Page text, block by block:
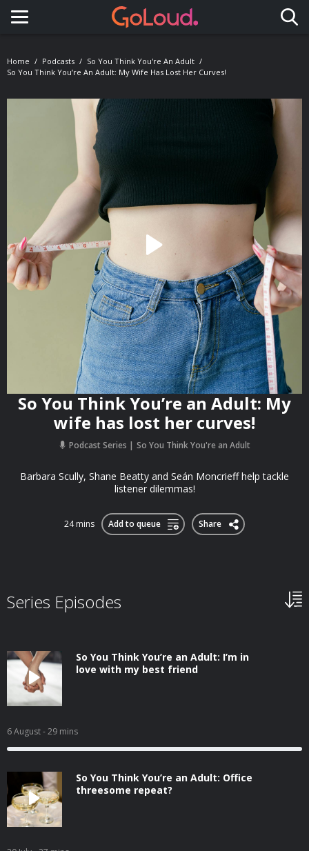
Toggle navigation
Home Podcasts
So You Think You're An Adult
So You Think You’re An Adult: My Wife Has Lost Her Curves!
So You Think You’re an Adult: My
wife has lost her curves!
Podcast Series So You Think You're an Adult
Barbara Scully, Shane Beatty and Seán Moncrieff help tackle
listener dilemmas!
24 mins Add to queue Share
Series Episodes
So You Think You’re an Adult: I’m in
love with my best friend
6 August- 29 mins
So You Think You’re an Adult: Office
threesome repeat?